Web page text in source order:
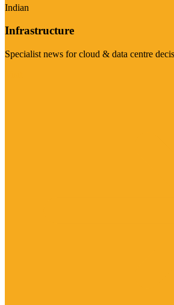
Indian
Infrastructure
Specialist news for cloud & data centre